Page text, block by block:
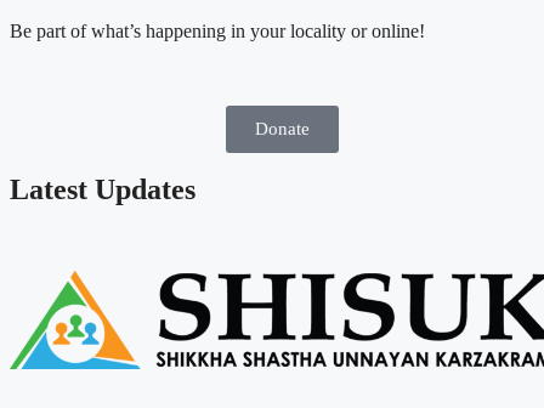
Be part of what’s happening in your locality or online!
Donate
Latest Updates